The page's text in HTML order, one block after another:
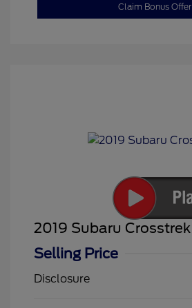
Claim Bonus Offer
2019 Subaru Crosstrek
Selling Price
Disclosure